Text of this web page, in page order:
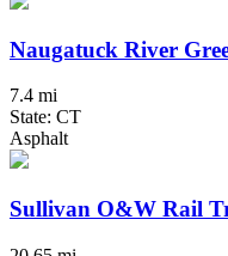
Naugatuck River
7.4 mi
State: CT
Asphalt
Sullivan O&W Rail